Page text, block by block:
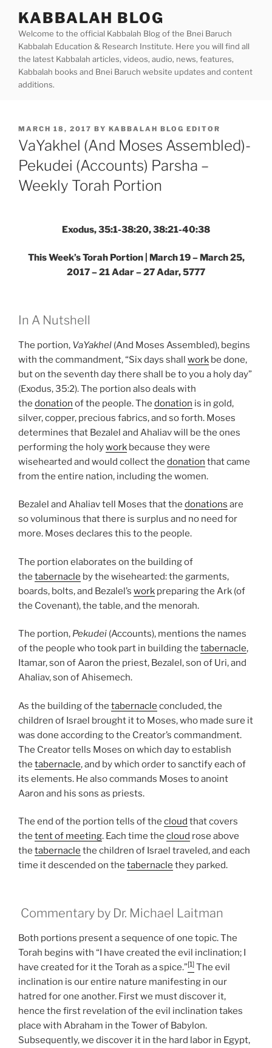
content
KABBALAH BLOG
Welcome to the official Kabbalah Blog of the Bnei Baruch
Kabbalah Education & Research Institute. Here you will find all
the latest Kabbalah articles, videos, audio, news, features,
Kabbalah books and Bnei Baruch website updates and content
additions.
POSTED
ON
MARCH 18, 2017 BY KABBALAH BLOG EDITOR
VaYakhel (And Moses Assembled)-
Pekudei (Accounts) Parsha –
Weekly Torah Portion
Exodus, 35:1-38:20, 38:21-40:38
This Week’s Torah Portion | March 19 – March 25,
2017 – 21 Adar – 27 Adar, 5777
In A Nutshell
The portion, VaYakhel (And Moses Assembled), begins
with the commandment, “Six days shall work be done,
but on the seventh day there shall be to you a holy day”
(Exodus, 35:2). The portion also deals with
the donation of the people. The donation is in gold,
silver, copper, precious fabrics, and so forth. Moses
determines that Bezalel and Ahaliav will be the ones
performing the holywork because they were
wisehearted and would collect the donation that came
from the entire nation, including the women.
Bezalel and Ahaliav tell Moses that the donations are
so voluminous that there is surplus and no need for
more. Moses declares this to the people.
The portion elaborates on the building of
the tabernacle by the wisehearted: the garments,
boards, bolts, and Bezalel’s work preparing the Ark (of
the Covenant), the table, and the menorah.
The portion, Pekudei (Accounts), mentions the names
of the people who took part in building the tabernacle,
Itamar, son of Aaron the priest, Bezalel, son of Uri, and
Ahaliav, son of Ahisemech.
As the building of the tabernacle concluded, the
children of Israel brought it to Moses, who made sure it
was done according to the Creator’s commandment.
The Creator tells Moses on which day to establish
the tabernacle, and by which order to sanctify each of
its elements. He also commands Moses to anoint
Aaron and his sons as priests.
The end of the portion tells of the cloud that covers
the tent of meeting. Each time the cloud rose above
the tabernacle the children of Israel traveled, and each
time it descended on the tabernacle they parked.
Commentary by Dr. Michael Laitman
Both portions present a sequence of one topic. The
Torah begins with “I have created the evil inclination; I
have created for it the Torah as a spice.”[1] The evil
inclination is our entire nature manifesting in our
hatred for one another. First we must discover it,
hence the first revelation of the evil inclination takes
place with Abraham in the Tower of Babylon.
Subsequently, we discover it in the hard labor in Egypt,